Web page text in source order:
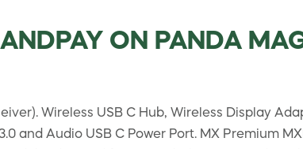
ON PANDA
Wireless USB C Hub, Wireless Display
and Audio USB C Power Port. MX Premium